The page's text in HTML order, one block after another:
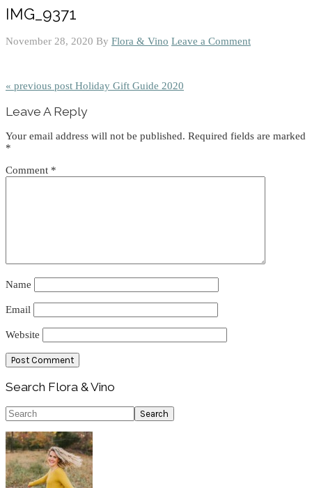
IMG_9371
November 28, 2020 By Flora & Vino Leave a Comment
« previous post Holiday Gift Guide 2020
Interactions
Leave A Reply
Your email address will not be published. Required fields are marked
*
Comment *
Name
Email
Website
Primary
Sidebar
Search Flora & Vino
Search